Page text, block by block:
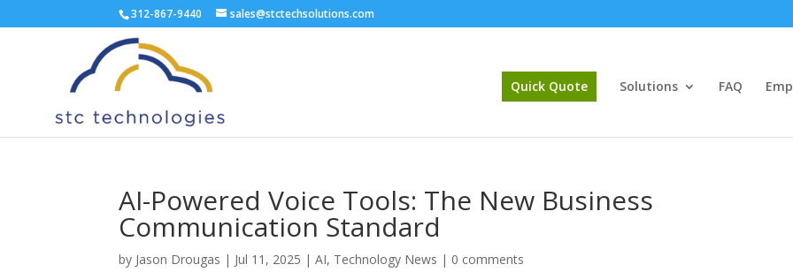
312-867-9440 sales@stctechsolutions.com
Quick Quote Solutions FAQ
AI-Powered Voice Tools: The New Business
Communication Standard
by Jason Drougas | Jul 11, 2025 |AI, Technology News | 0 comments